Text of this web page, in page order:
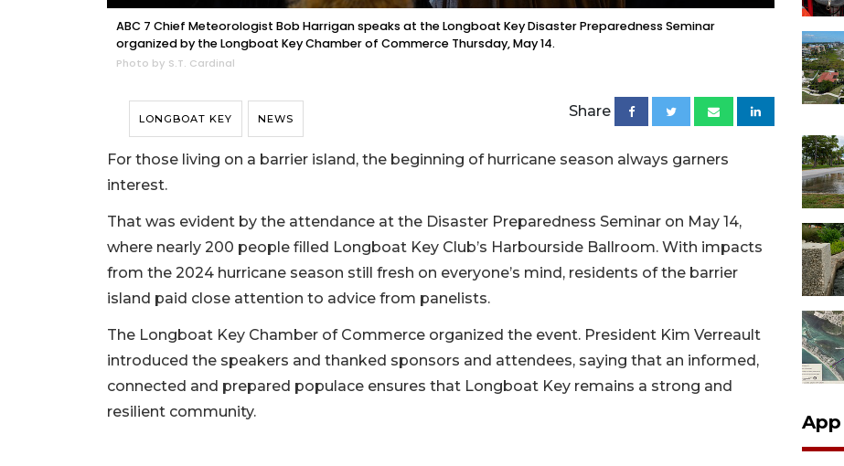
ABC 7 Chief Meteorologist Bob Harrigan speaks at the Longboat Key Disaster Preparedness Seminar
organized by the Longboat Key Chamber of Commerce Thursday, May 14.
Photo by S.T. Cardinal
LONGBOAT KEY NEWS Share
For those living on a barrier island, the beginning of hurricane season always garners
interest.
That was evident by the attendance at the Disaster Preparedness Seminar on May 14,
where nearly 200 people filled Longboat Key Club’s Harbourside Ballroom. With impacts
from the 2024 hurricane season still fresh on everyone’s mind, residents of the barrier
island paid close attention to advice from panelists.
The Longboat Key Chamber of Commerce organized the event. President Kim Verreault
introduced the speakers and thanked sponsors and attendees, saying that an informed,
connected and prepared populace ensures that Longboat Key remains a strong and
resilient community.
App